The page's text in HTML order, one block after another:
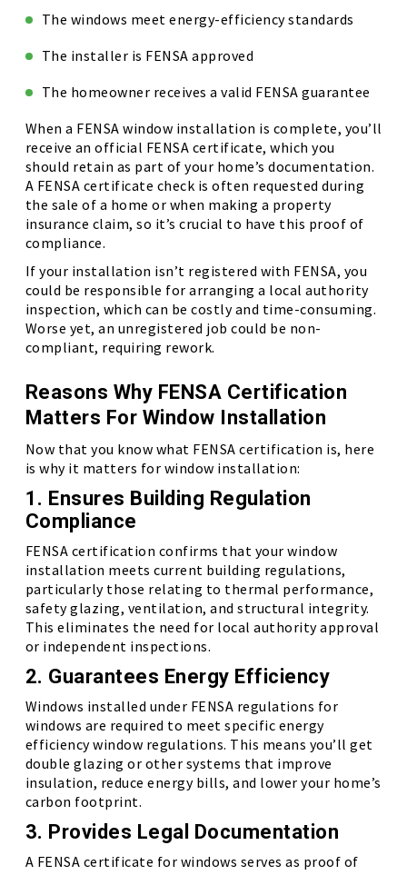
The windows meet energy-efficiency standards
The installer is FENSA approved
The homeowner receives a valid FENSA guarantee
When a FENSA window installation is complete, you’ll
receive an official FENSA certificate, which you
should retain as part of your home’s documentation.
A FENSA certificate check is often requested during
the sale of a home or when making a property
insurance claim, so it’s crucial to have this proof of
compliance.
If your installation isn’t registered with FENSA, you
could be responsible for arranging a local authority
inspection, which can be costly and time-consuming.
Worse yet, an unregistered job could be non-
compliant, requiring rework.
Reasons Why FENSA Certification
Matters For Window Installation
Now that you know what FENSA certification is, here
is why it matters for window installation:
1. Ensures Building Regulation
Compliance
FENSA certification confirms that your window
installation meets current building regulations,
particularly those relating to thermal performance,
safety glazing, ventilation, and structural integrity.
This eliminates the need for local authority approval
or independent inspections.
2. Guarantees Energy Efficiency
Windows installed under FENSA regulations for
windows are required to meet specific energy
efficiency window regulations. This means you’ll get
double glazing or other systems that improve
insulation, reduce energy bills, and lower your home’s
carbon footprint.
3. Provides Legal Documentation
A FENSA certificate for windows serves as proof of